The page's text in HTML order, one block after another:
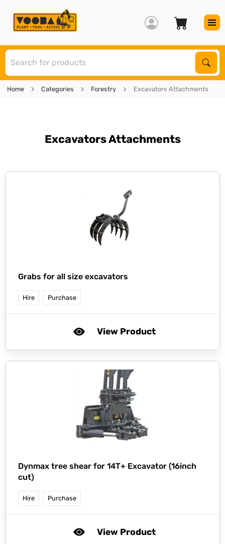
Home Categories Forestry Excavators Attachments
Excavators Attachments
Grabs for all size excavators
Hire Purchase
View Product
Dynmax tree shear for 14T+ Excavator (16inch
cut)
Hire Purchase
View Product